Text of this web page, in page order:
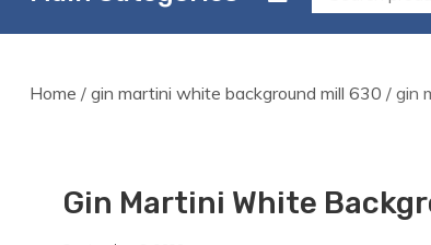
Home / gin martini white background mill 630 / gin
Gin Martini White